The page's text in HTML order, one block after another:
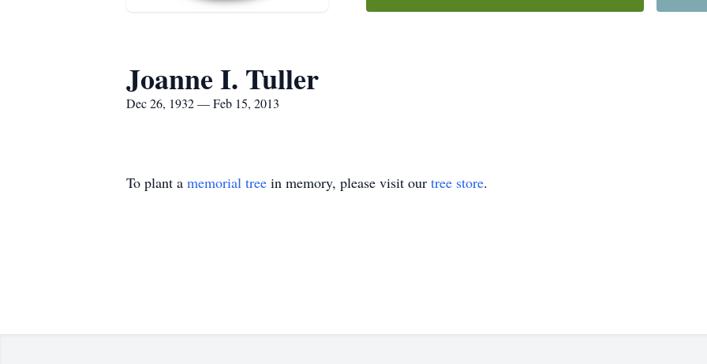
Joanne I. Tuller
Dec 26, 1932 — Feb 15, 2013
To plant a memorial tree in memory, please visit our tree store.